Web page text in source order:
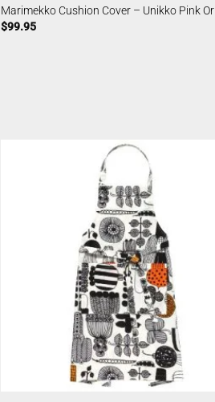
Marimekko Cushion Cover – Unikko Pink Or
$99.95